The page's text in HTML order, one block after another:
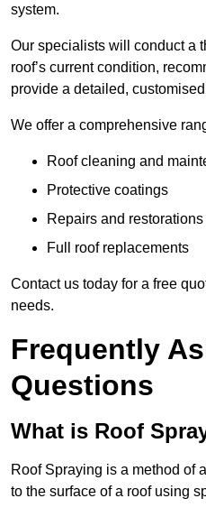
system.
Our specialists will conduct a
roof’s current condition,
provide a detailed,
We offer a comprehensive
Roof cleaning and
Protective coatings
Repairs and restorations
Full roof replacements
Contact us today for a free
needs.
Frequently
Questions
What is Roof
Roof Spraying is a method of
to the surface of a roof using